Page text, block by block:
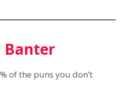
Banter
of the puns you don’t